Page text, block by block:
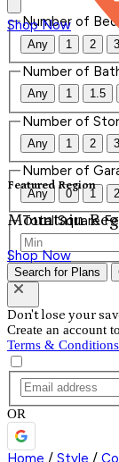
Shop Now
Featured Region
Mountain
Shop Now
Number of
Any 1 2 3
Number of
Any 1 1.5
Number of
Any 1 2
Number of
Any 0 1 2
Total Square
Search for Plans
Don't lose your
Create an account
Terms & Conditions
OR
Home / Style /